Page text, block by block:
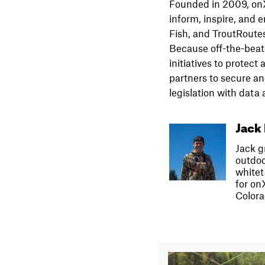
Founded in 2009,
inform, inspire, and
Fish, and
Because off-the-
initiatives to protect
partners to secure
legislation with data
Jack
for